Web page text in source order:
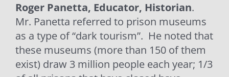
Roger Panetta, Educator, Historian.
Mr. Panetta referred to prison museums
as a type of “dark tourism”. He noted that
these museums (more than 150 of them
exist) draw 3 million people each year; 1/3